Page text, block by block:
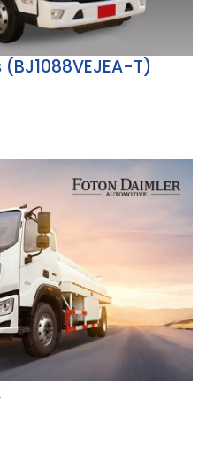
(BJ1088VEJEA-T)